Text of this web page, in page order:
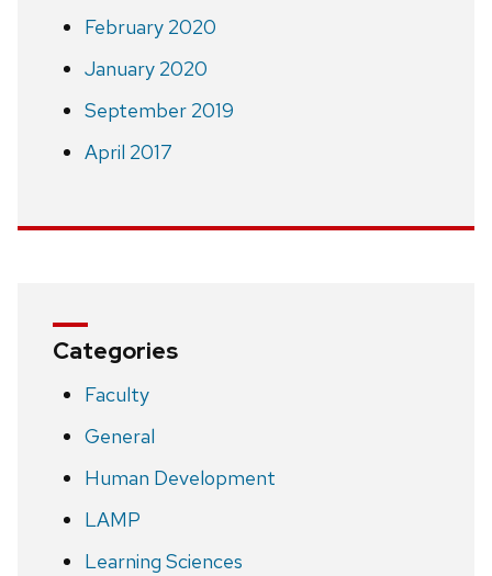
February 2020
January 2020
September 2019
April 2017
Categories
Faculty
General
Human Development
LAMP
Learning Sciences